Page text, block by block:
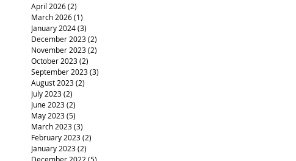
April 2026(2)
March 2026(1)
January 2024(3)
December 2023(2)
November 2023(2)
October 2023(2)
September 2023(3)
August 2023(2)
July 2023(2)
June 2023(2)
May 2023(5)
March 2023(3)
February 2023(2)
January 2023(2)
December 2022 (5)